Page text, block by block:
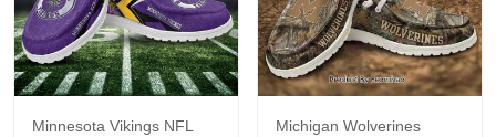
Minnesota Vikings NFL
Michigan Wolverines